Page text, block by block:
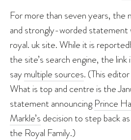
For more than seven years,
and strongly-worded statement
royal. uk site. While it is
the site’s search engine, the
saymultiple sources. (This
What is top and centre is the
statement announcing Prince
Markle’s decision to step back
the Royal Family.)